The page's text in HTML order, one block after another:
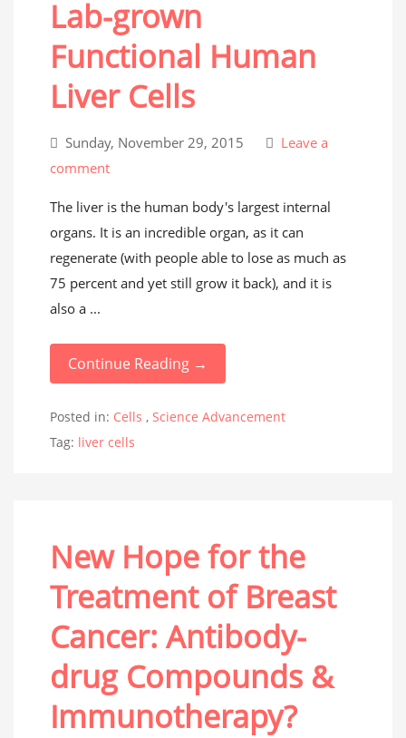
Lab-grown
Functional Human
Liver Cells
Sunday, November 29, 2015
Leave a
comment
The liver is the human body's largest internal
organs. It is an incredible organ, as it can
regenerate (with people able to lose as much as
75 percent and yet still grow it back), and it is
also a ...
Continue Reading →
Posted in: Cells , Science Advancement
Tag: liver cells
New Hope for the
Treatment of Breast
Cancer: Antibody-
drug Compounds &
Immunotherapy?